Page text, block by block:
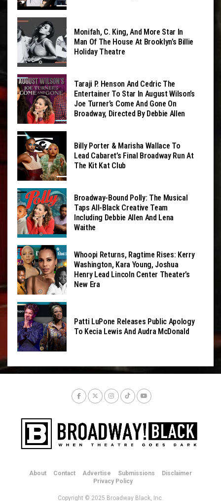
Monifah, C. King, And More Star In
Man Of The House At Brooklyn’s Billie
Holiday Theatre
Taraji P. Henson And Cedric The
Entertainer To Star In August Wilson’s
Joe Turner’s Come And Gone On
Broadway, Directed By Debbie Allen
Billy Porter & Marisha Wallace To
Lead Cabaret’s Final Broadway Run At
The Kit Kat Club
Broadway-Bound Polly: The Musical
Taps All-Black Creative Team
Including Debbie Allen And Lena
Waithe
Whoopi Returns, Ragtime Rises: Kerry
Washington, Kara Young, Joshua
Henry Lead Lincoln Center Theater’s
New Era
Patti LuPone Releases Public Apology
To Kecia Lewis And Audra McDonald
About Contact Advertise Submissions
Disclaimer
Privacy Policy
Copyright © 2025 Broadway Black, Inc.